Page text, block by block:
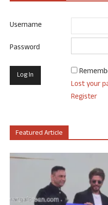
Username
Password
Lost your
Register
Featured Article